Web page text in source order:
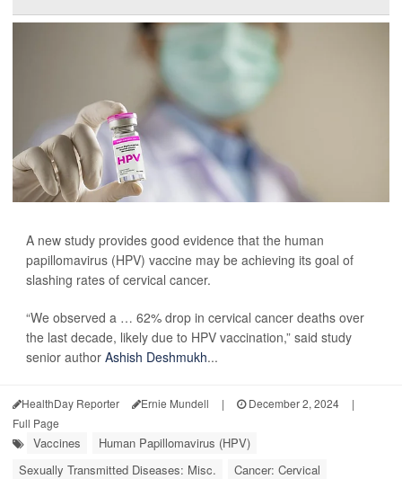
A new study provides good evidence that the human
papillomavirus (HPV) vaccine may be achieving its goal of
slashing rates of cervical cancer.
“We observed a … 62% drop in cervical cancer deaths over
the last decade, likely due to HPV vaccination,” said study
senior author Ashish Deshmukh...
HealthDay Reporter Ernie Mundell | December 2, 2024
|
Full Page
Vaccines
Human Papillomavirus (HPV)
Sexually Transmitted Diseases: Misc.
Cancer: Cervical